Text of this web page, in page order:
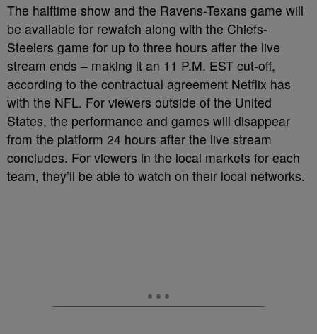
The halftime show and the Ravens-Texans game will
be available for rewatch along with the Chiefs-
Steelers game for up to three hours after the live
stream ends – making it an 11 P.M. EST cut-off,
according to the contractual agreement Netflix has
with the NFL. For viewers outside of the United
States, the performance and games will disappear
from the platform 24 hours after the live stream
concludes. For viewers in the local markets for each
team, they’ll be able to watch on their local networks.